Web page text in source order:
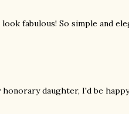
fabulous! So simple and
daughter, I'd be